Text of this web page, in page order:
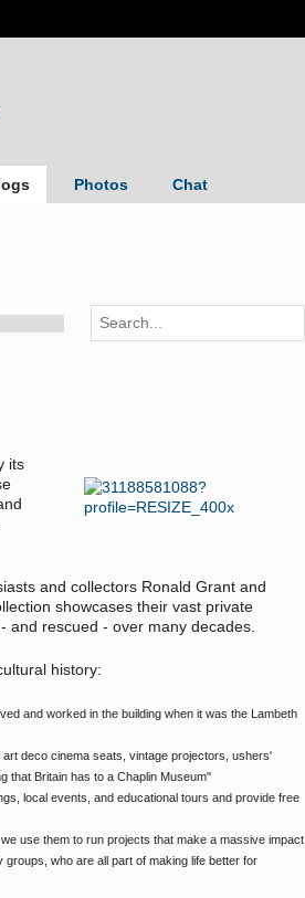
Photos Chat
its
and collectors Ronald Grant and
showcases their vast private
and rescued - over many decades.
history:
and worked in the building when it was the Lambeth
deco cinema seats, vintage projectors, ushers'
that Britain has to a Chaplin Museum"
local events, and educational tours and provide free
use them to run projects that make a massive impact
who are all part of making life better for